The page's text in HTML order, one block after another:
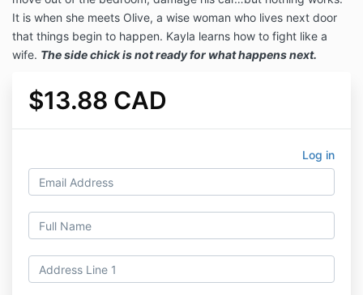
It is when she meets Olive, a wise woman who lives next door
that things begin to happen. Kayla learns how to fight like a
wife. The side chick is not ready for what happens next.
$13.88 CAD
Log in